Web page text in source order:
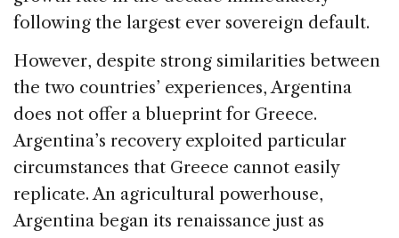
following the largest ever sovereign default.
However, despite strong similarities between
the two countries’ experiences, Argentina
does not offer a blueprint for Greece.
Argentina’s recovery exploited particular
circumstances that Greece cannot easily
replicate. An agricultural powerhouse,
Argentina began its renaissance just as